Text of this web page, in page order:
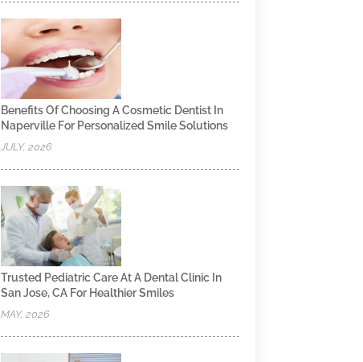
Benefits Of Choosing A Cosmetic Dentist In
Naperville For Personalized Smile Solutions
JULY, 2026
Trusted Pediatric Care At A Dental Clinic In
San Jose, CA For Healthier Smiles
MAY, 2026